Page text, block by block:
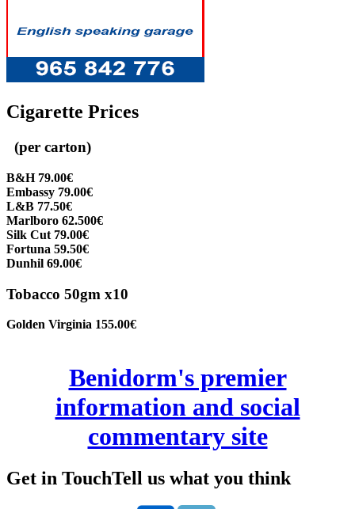
Cigarette Prices
(per carton)
B&H 79.00€
Embassy 79.00€
L&B 77.50€
Marlboro 62.500€
Silk Cut 79.00€
Fortuna 59.50€
Dunhil 69.00€
Tobacco 50gm x10
Golden Virginia 155.00€
Benidorm's premier
information and social
commentary site
Get in TouchTell us what you think